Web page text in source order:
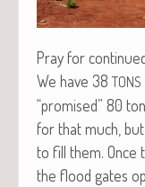
Pray for
We have 38 TONS
“promised” 80
for that much,
to fill them. Once
the flood gates